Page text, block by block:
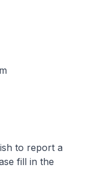
to report a
fill in the